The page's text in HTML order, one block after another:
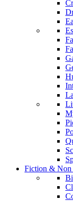
Fiction & Non